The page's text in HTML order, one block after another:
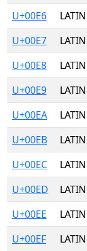
U+00E6
U+00E7
U+00E8
U+00E9
U+00EA
U+00EB
U+00EC
U+00ED
U+00EE
U+00EF